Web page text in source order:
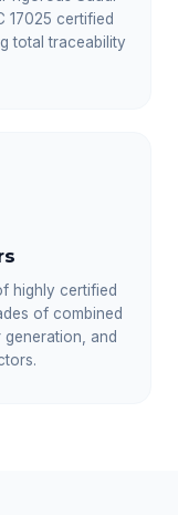
17025 certified
total traceability
highly certified
of combined
and